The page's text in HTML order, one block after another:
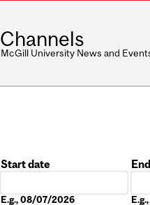
Channels
McGill University News and
Start date
E.g., 08/07/2026